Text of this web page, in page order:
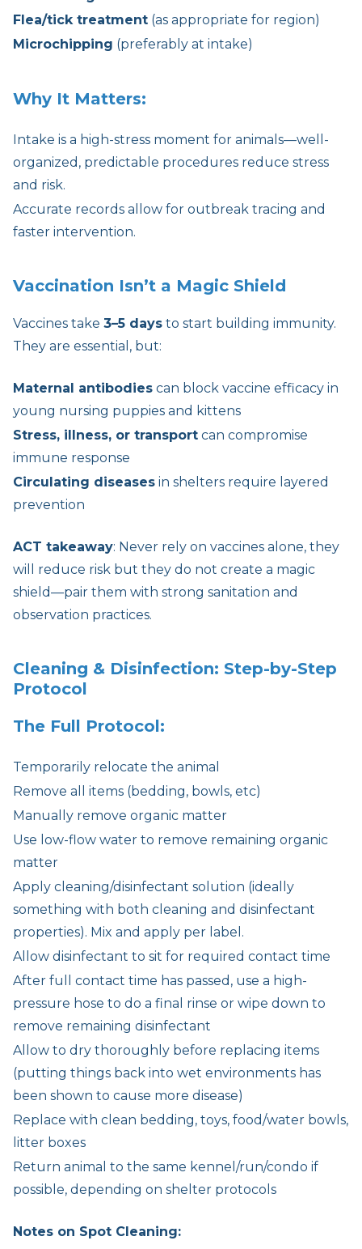
Flea/tick treatment (as appropriate for region)
Microchipping (preferably at intake)
Why It Matters:
Intake is a high-stress moment for animals—well-
organized, predictable procedures reduce stress
and risk.
Accurate records allow for outbreak tracing and
faster intervention.
Vaccination Isn’t a Magic Shield
Vaccines take 3–5 days to start building immunity.
They are essential, but:
Maternal antibodies can block vaccine efficacy in
young nursing puppies and kittens
Stress, illness, or transport can compromise
immune response
Circulating diseases in shelters require layered
prevention
ACT takeaway: Never rely on vaccines alone, they
will reduce risk but they do not create a magic
shield—pair them with strong sanitation and
observation practices.
Cleaning & Disinfection: Step-by-Step
Protocol
The Full Protocol:
Temporarily relocate the animal
Remove all items (bedding, bowls, etc)
Manually remove organic matter
Use low-flow water to remove remaining organic
matter
Apply cleaning/disinfectant solution (ideally
something with both cleaning and disinfectant
properties). Mix and apply per label.
Allow disinfectant to sit for required contact time
After full contact time has passed, use a high-
pressure hose to do a final rinse or wipe down to
remove remaining disinfectant
Allow to dry thoroughly before replacing items
(putting things back into wet environments has
been shown to cause more disease)
Replace with clean bedding, toys, food/water bowls,
litter boxes
Return animal to the same kennel/run/condo if
possible, depending on shelter protocols
Notes on Spot Cleaning: